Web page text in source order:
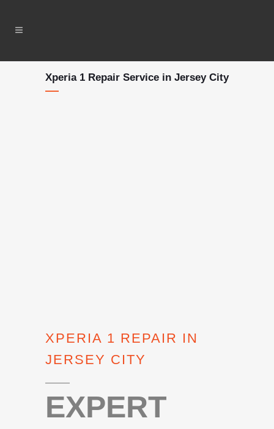
Xperia 1 Repair Service in Jersey City
XPERIA 1 REPAIR IN
JERSEY CITY
EXPERT